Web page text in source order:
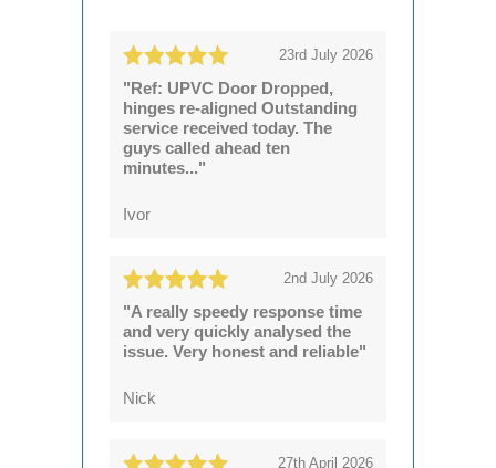
23rd July 2026
"Ref: UPVC Door Dropped,
hinges re-aligned Outstanding
service received today. The
guys called ahead ten
minutes..."
Ivor
2nd July 2026
"A really speedy response time
and very quickly analysed the
issue. Very honest and reliable"
Nick
27th April 2026